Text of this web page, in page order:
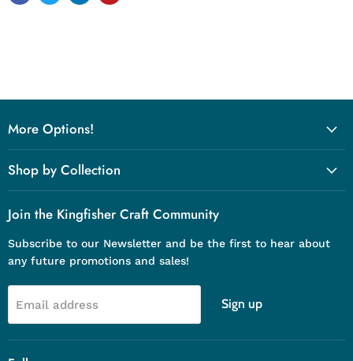
More Options!
Shop by Collection
Join the Kingfisher Craft Community
Subscribe to our Newsletter and be the first to hear about
any future promotions and sales!
Email address Sign up